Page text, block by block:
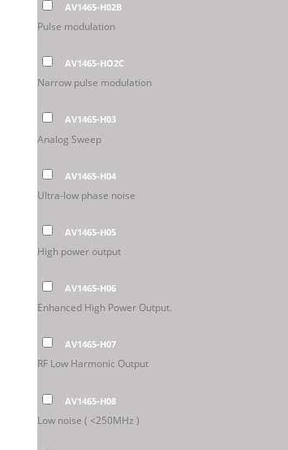
AV1465-H02B
Pulse modulation
AV1465-HO2C
Narrow pulse modulation
AV1465-H03
Analog Sweep
AV1465-H04
Ultra-low phase noise
AV1465-H05
High power output
AV1465-H06
Enhanced High Power Output.
AV1465-H07
RF Low Harmonic Output
AV1465-H08
Low noise ( <250MHz )